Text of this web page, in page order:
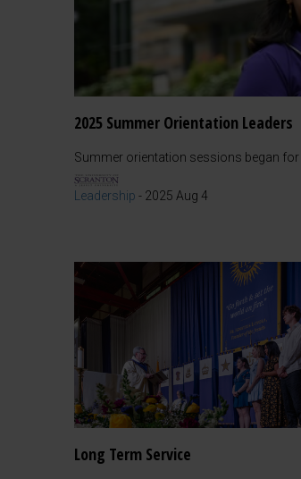
2025 Summer Orientation Leaders
Summer orientation sessions began
Leadership - 2025 Aug 4
Long Term Service